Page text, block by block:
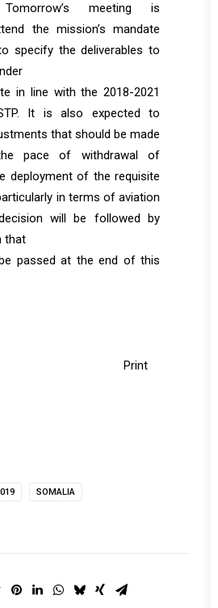
Tomorrow’s meeting is
the mission’s mandate
specify the deliverables to
in line with the 2018-2021
It is also expected to
that should be made
pace of withdrawal of
deployment of the requisite
in terms of aviation
will be followed by
that
passed at the end of this
Print
SOMALIA